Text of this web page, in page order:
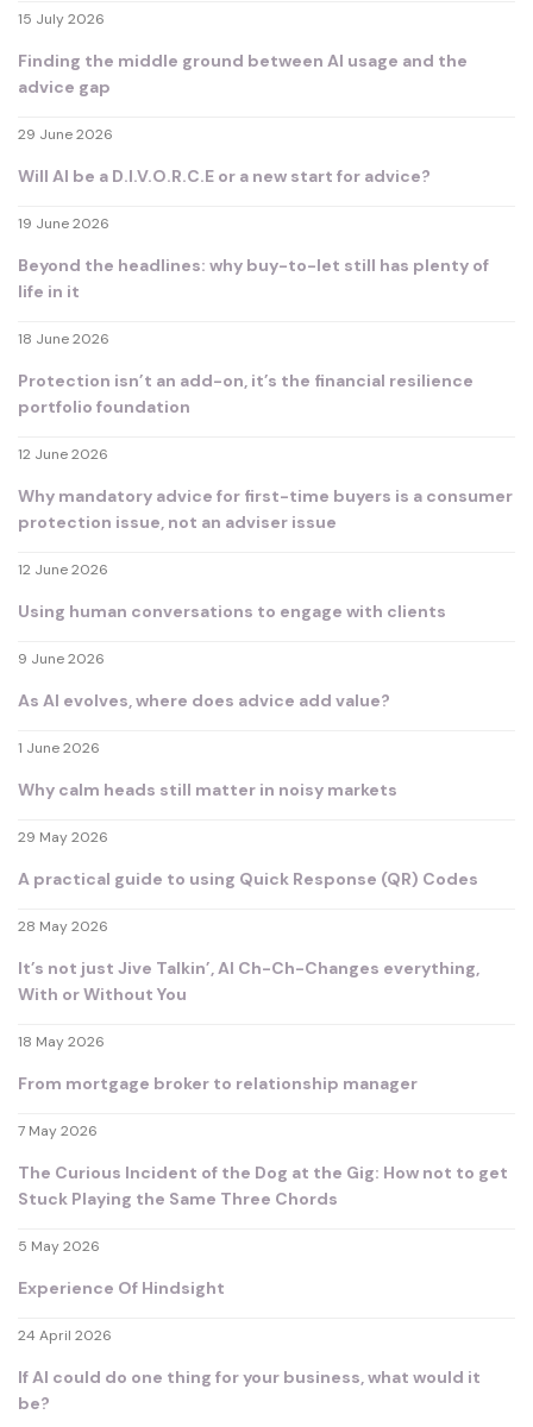
15 July 2026
Finding the middle ground between AI usage and the
advice gap
29 June 2026
Will AI be a D.I.V.O.R.C.E or a new start for advice?
19 June 2026
Beyond the headlines: why buy-to-let still has plenty of
life in it
18 June 2026
Protection isn’t an add-on, it’s the financial resilience
portfolio foundation
12 June 2026
Why mandatory advice for first-time buyers is a consumer
protection issue, not an adviser issue
12 June 2026
Using human conversations to engage with clients
9 June 2026
As AI evolves, where does advice add value?
1 June 2026
Why calm heads still matter in noisy markets
29 May 2026
A practical guide to using Quick Response (QR) Codes
28 May 2026
It’s not just Jive Talkin’, AI Ch-Ch-Changes everything,
With or Without You
18 May 2026
From mortgage broker to relationship manager
7 May 2026
The Curious Incident of the Dog at the Gig: How not to get
Stuck Playing the Same Three Chords
5 May 2026
Experience Of Hindsight
24 April 2026
If AI could do one thing for your business, what would it
be?